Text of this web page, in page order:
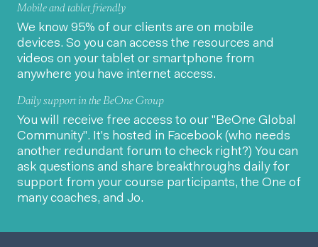
Mobile and tablet friendly
We know 95% of our clients are on mobile
devices. So you can access the resources and
videos on your tablet or smartphone from
anywhere you have internet access.
Daily support in the BeOne Group
You will receive free access to our "BeOne Global
Community". It's hosted in Facebook (who needs
another redundant forum to check right?) You can
ask questions and share breakthroughs daily for
support from your course participants, the One of
many coaches, and Jo.